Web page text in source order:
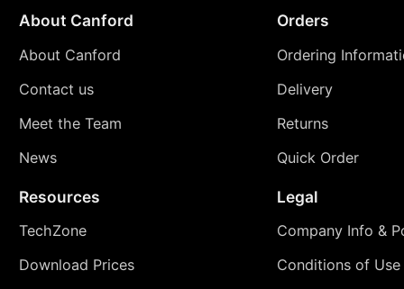
About Canford
About Canford
Contact us
Meet the Team
News
Orders
Ordering
Delivery
Returns
Quick Order
Resources
TechZone
Download Prices
Legal
Company Info &
Conditions of Use